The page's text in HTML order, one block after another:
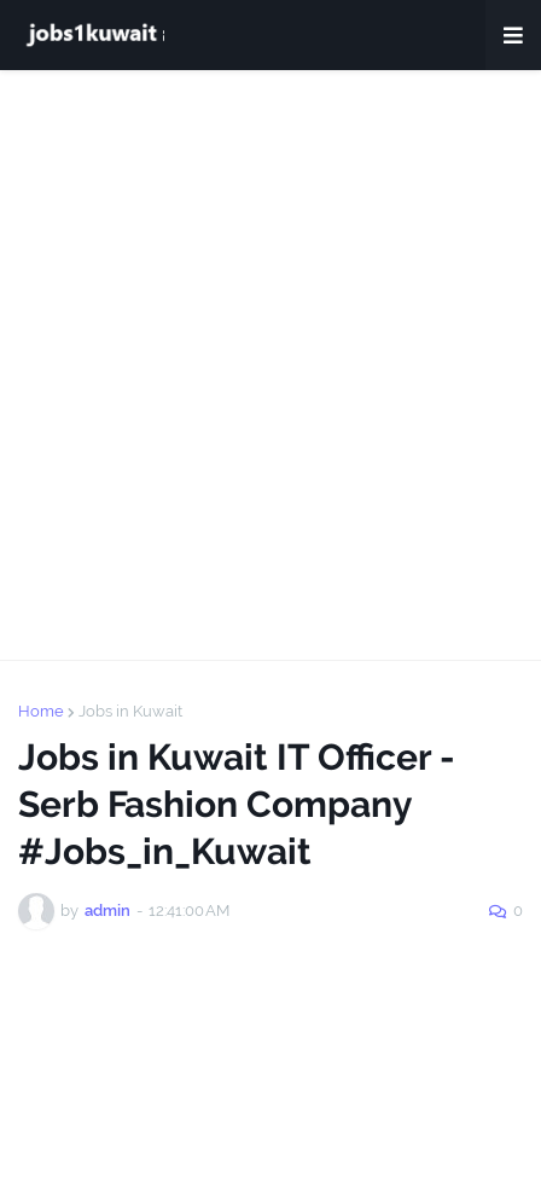
Home Jobs in Kuwait
Jobs in Kuwait IT Officer -
Serb Fashion Company
#Jobs_in_Kuwait
by admin - 12:41:00 AM 0